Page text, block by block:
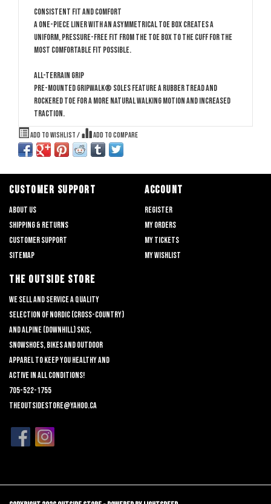
Consistent Fit and Comfort
A one-piece liner with an asymmetrical toe box creates a
uniform, pressure-free fit from the toe box to the cuff for the
most comfortable fit possible.
All-Terrain Grip
Pre-mounted GripWalk® soles feature a rubber tread and
rockered toe for a more natural walking motion and increased
traction.
Add to wishlist / Add to compare
CUSTOMER SUPPORT
About us
Shipping & returns
Customer support
Sitemap
ACCOUNT
Register
My orders
My tickets
My wishlist
THE OUTSIDE STORE
We sell and service a quality
selection of nordic (cross-country)
and alpine (downhill) skis,
snowshoes, bikes and outdoor
apparel to keep you healthy and
active in all conditions!
705-522-1755
theoutsidestore@yahoo.ca